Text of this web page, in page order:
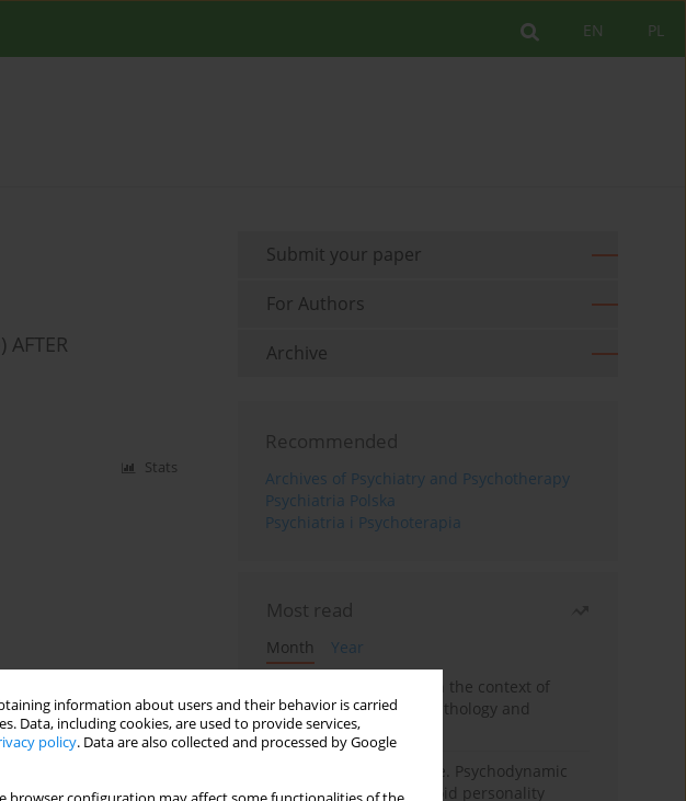
information about users and their behavior is carried
Data, including cookies, are used to provide services,
policy. Data are also collected and processed by Google
PL
EN
AFTER
Stats
Submit your paper
For Authors
Archive
Recommended
Archives of Psychiatry and Psychotherapy
Psychiatria Polska
Psychiatria i Psychoterapia
Most read
Month
Year
Adolescent self-injury in the context of
contemporary psychopathology and
psychotherapy
Working under pressure. Psychodynamic
psychotherapy of schizoid personality